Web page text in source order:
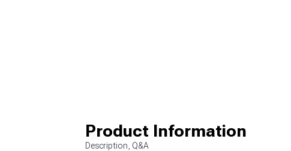
Product Information
Description, Q&A